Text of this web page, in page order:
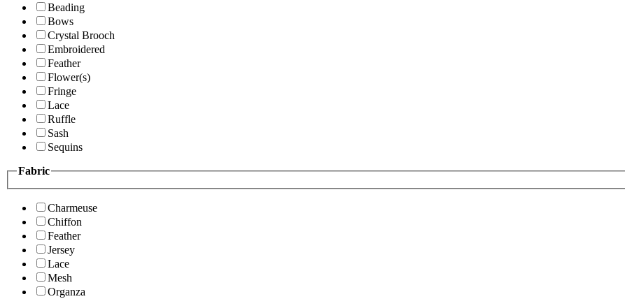
Beading
Bows
Crystal Brooch
Embroidered
Feather
Flower(s)
Fringe
Lace
Ruffle
Sash
Sequins
Fabric
Charmeuse
Chiffon
Feather
Jersey
Lace
Mesh
Organza